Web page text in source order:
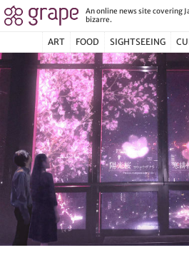
An online news site covering
bizarre.
ART FOOD SIGHTSEEING